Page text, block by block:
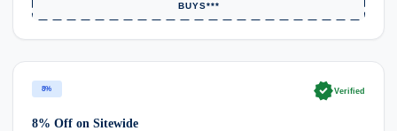
BUYS***
8% verifiedVerified
8% Off on Sitewide